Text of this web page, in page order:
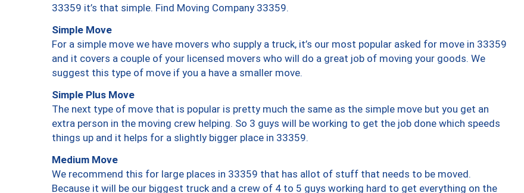
33359 it’s that simple. Find Moving Company 33359.
Simple Move
For a simple move we have movers who supply a truck, it’s our most popular asked for move in 33359
and it covers a couple of your licensed movers who will do a great job of moving your goods. We
suggest this type of move if you a have a smaller move.
Simple Plus Move
The next type of move that is popular is pretty much the same as the simple move but you get an
extra person in the moving crew helping. So 3 guys will be working to get the job done which speeds
things up and it helps for a slightly bigger place in 33359.
Medium Move
We recommend this for large places in 33359 that has allot of stuff that needs to be moved.
Because it will be our biggest truck and a crew of 4 to 5 guys working hard to get everything on the